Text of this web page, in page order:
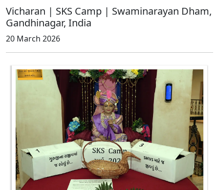
Vicharan | SKS Camp | Swaminarayan Dham,
Gandhinagar, India
20 March 2026